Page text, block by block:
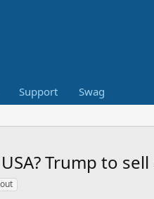
Support Swag
Trump to